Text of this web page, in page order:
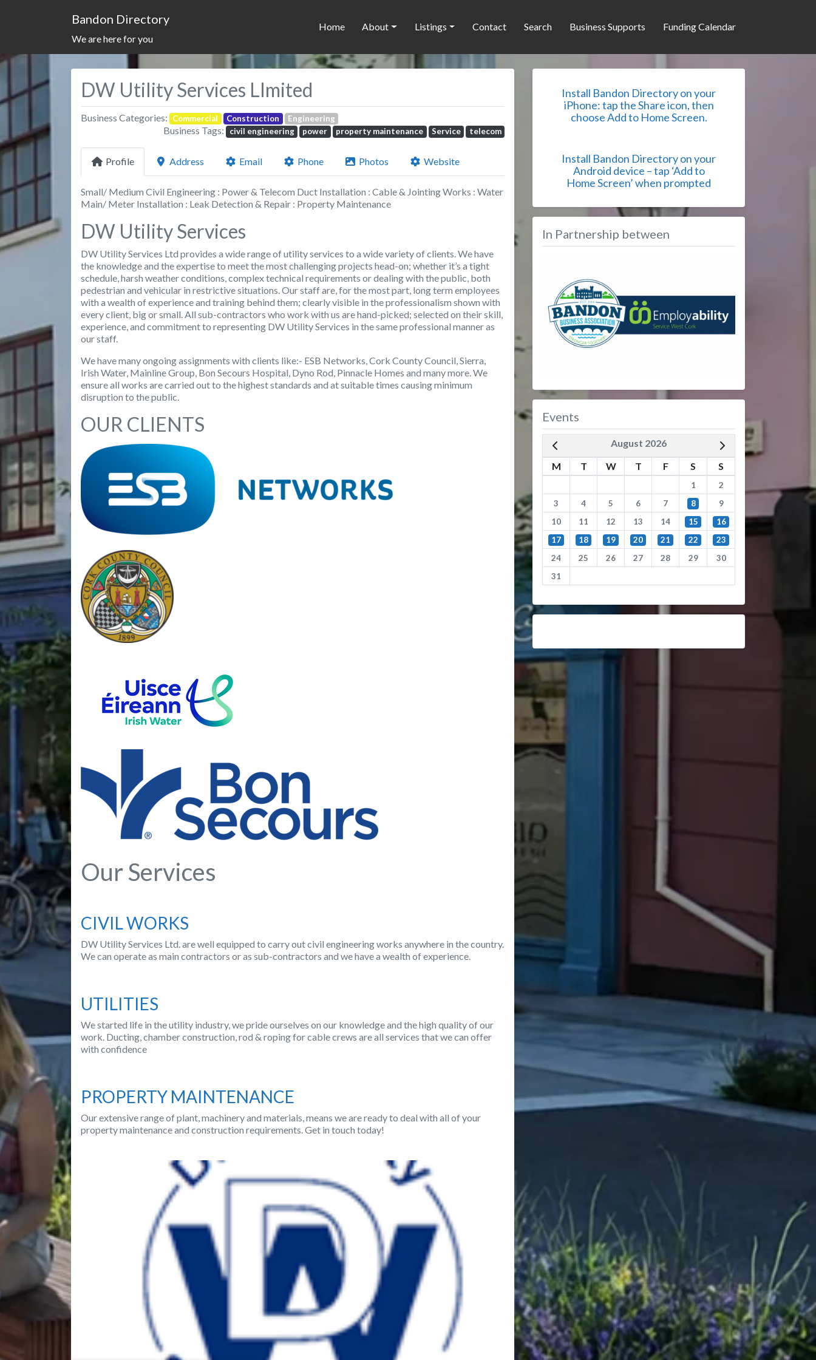
Bandon Directory
We are here for you
Home About Listings Contact Search Business Supports Funding Calendar
DW Utility Services LImited
Business Categories: Commercial Construction Engineering
Business Tags: civil engineering power property maintenance Service telecom
Profile Address Email Phone Photos Website
Small/ Medium Civil Engineering : Power & Telecom Duct Installation : Cable & Jointing Works : Water
Main/ Meter Installation : Leak Detection & Repair : Property Maintenance
DW Utility Services
DW Utility Services Ltd provides a wide range of utility services to a wide variety of clients. We have
the knowledge and the expertise to meet the most challenging projects head-on; whether it’s a tight
schedule, harsh weather conditions, complex technical requirements or dealing with the public, both
pedestrian and vehicular in restrictive situations. Our staff are, for the most part, long term employees
with a wealth of experience and training behind them; clearly visible in the professionalism shown with
every client, big or small. All sub-contractors who work with us are hand-picked; selected on their skill,
experience, and commitment to representing DW Utility Services in the same professional manner as
our staff.
We have many ongoing assignments with clients like:- ESB Networks, Cork County Council, Sierra,
Irish Water, Mainline Group, Bon Secours Hospital, Dyno Rod, Pinnacle Homes and many more. We
ensure all works are carried out to the highest standards and at suitable times causing minimum
disruption to the public.
OUR CLIENTS
Our Services
CIVIL WORKS
DW Utility Services Ltd. are well equipped to carry out civil engineering works anywhere in the country.
We can operate as main contractors or as sub-contractors and we have a wealth of experience.
UTILITIES
We started life in the utility industry, we pride ourselves on our knowledge and the high quality of our
work. Ducting, chamber construction, rod & roping for cable crews are all services that we can offer
with confidence
PROPERTY MAINTENANCE
Our extensive range of plant, machinery and materials, means we are ready to deal with all of your
property maintenance and construction requirements. Get in touch today!
Previous
Install Bandon Directory on your
iPhone: tap the Share icon, then
choose Add to Home Screen.
Install Bandon Directory on your
Android device – tap ‘Add to
Home Screen’ when prompted
In Partnership between
Events
August 2026
M
T W T F S S
1
2
3
4 5 6 7 8
9
10
11 12 13 14 15
16
17
18 19 20 21 22
23
24
25 26 27 28 29
30
31